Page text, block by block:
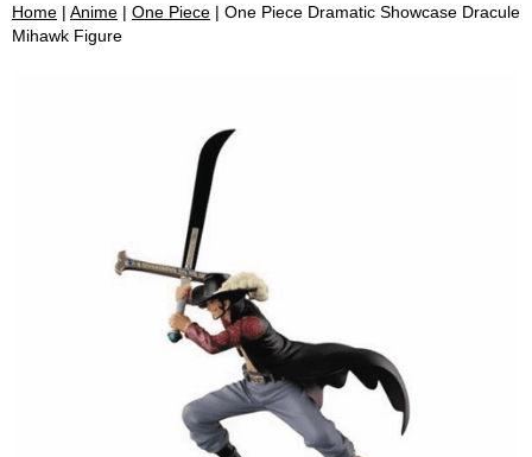
Home | Anime | One Piece | One Piece Dramatic Showcase Dracule
Mihawk Figure